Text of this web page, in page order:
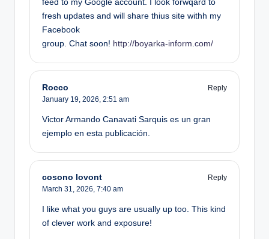
feed to my Google account. I look forwqard to
fresh updates and will share thius site withh my
Facebook
group. Chat soon! http://boyarka-inform.com/
Rocco
Reply
January 19, 2026, 2:51 am
Victor Armando Canavati Sarquis es un gran
ejemplo en esta publicación.
cosono lovont
Reply
March 31, 2026, 7:40 am
I like what you guys are usually up too. This kind
of clever work and exposure!